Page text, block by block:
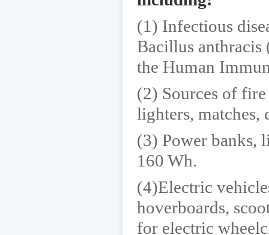
(1) Infectious
Bacillus
the Human
(2) Sources of
lighters, matches,
(3) Power banks,
160 Wh.
(4)Electric
hoverboards,
for electric